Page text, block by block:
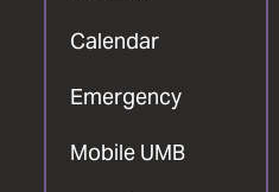
Calendar
Emergency
Mobile UMB